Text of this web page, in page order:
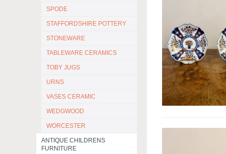
SPODE
STAFFORDSHIRE POTTERY
STONEWARE
TABLEWARE CERAMICS
TOBY JUGS
URNS
VASES CERAMIC
WEDGWOOD
WORCESTER
ANTIQUE CHILDRENS
FURNITURE